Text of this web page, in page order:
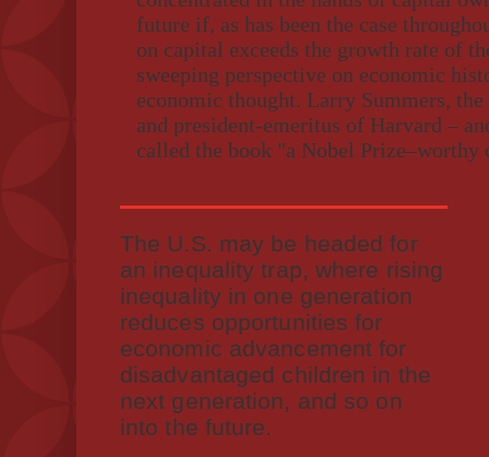
future if, as has been the case
on capital exceeds the growth rate of
sweeping perspective on economic
economic thought. Larry Summers,
and president-emeritus of Harvard –
called the book "a Nobel
The U.S. may be headed for
an inequality trap, where rising
inequality in one generation
reduces opportunities for
economic advancement for
disadvantaged children in the
next generation, and so on
into the future.